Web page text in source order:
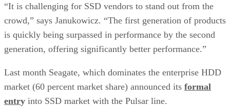
“It is challenging for SSD vendors to stand out from the
crowd,” says Janukowicz. “The first generation of products
is quickly being surpassed in performance by the second
generation, offering significantly better performance.”
Last month Seagate, which dominates the enterprise HDD
market (60 percent market share) announced its formal
entry into SSD market with the Pulsar line.